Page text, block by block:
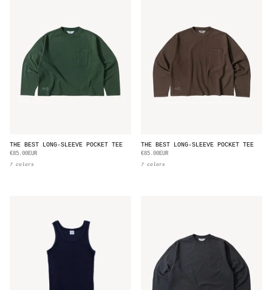
THE BEST LONG-SLEEVE POCKET TEE
€85.00EUR
7 colors
THE BEST LONG-SLEEVE POCKET TEE
€85.00EUR
7 colors